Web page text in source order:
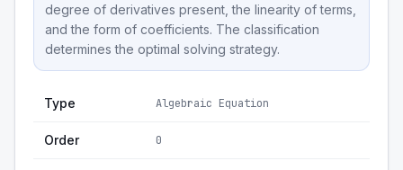
degree of derivatives present, the linearity of terms,
and the form of coefficients. The classification
determines the optimal solving strategy.
Type Algebraic Equation
Order 0